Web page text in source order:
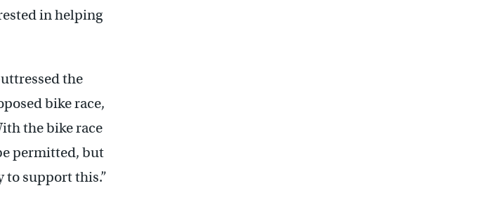
in helping
the
bike race,
the bike race
permitted, but
to support this.”